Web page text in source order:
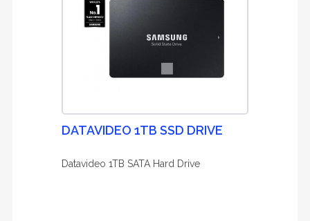
DATAVIDEO 1TB SSD DRIVE
Datavideo 1TB SATA Hard Drive